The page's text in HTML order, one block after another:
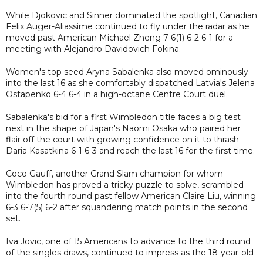
While Djokovic and Sinner dominated the spotlight, Canadian
Felix Auger-Aliassime continued to fly under the radar as he
moved past American Michael Zheng 7-6(1) 6-2 6-1 for a
meeting with Alejandro Davidovich Fokina.
Women's top seed Aryna Sabalenka also moved ominously
into the last 16 as she comfortably dispatched Latvia's Jelena
Ostapenko 6-4 6-4 in a high-octane Centre Court duel.
Sabalenka's bid for a first Wimbledon title faces a big test
next in the shape of Japan's Naomi Osaka who paired her
flair off the court with growing confidence on it to thrash
Daria Kasatkina 6-1 6-3 and reach the last 16 for the first time.
Coco Gauff, another Grand Slam champion for whom
Wimbledon has proved a tricky puzzle to solve, scrambled
into the fourth round past fellow American Claire Liu, winning
6-3 6-7(5) 6-2 after squandering match points in the second
set.
Iva Jovic, one of 15 Americans to advance to the third round
of the singles draws, continued to impress as the 18-year-old